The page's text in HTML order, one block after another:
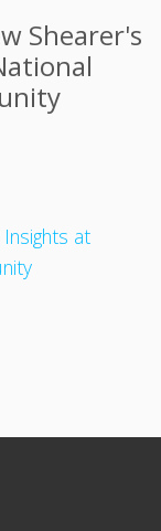
Shearer's
Insights at